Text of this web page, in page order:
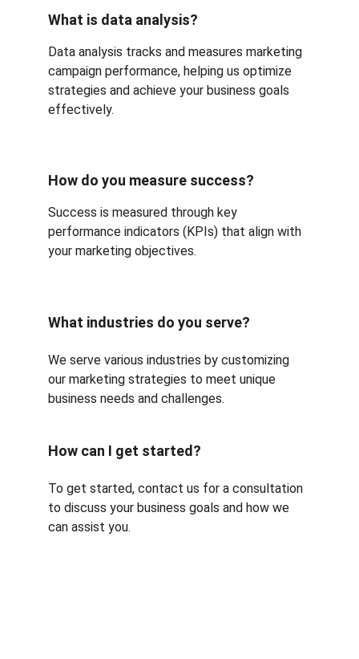
What is data analysis?
Data analysis tracks and measures marketing
campaign performance, helping us optimize
strategies and achieve your business goals
effectively.
How do you measure success?
Success is measured through key
performance indicators (KPIs) that align with
your marketing objectives.
What industries do you serve?
We serve various industries by customizing
our marketing strategies to meet unique
business needs and challenges.
How can I get started?
To get started, contact us for a consultation
to discuss your business goals and how we
can assist you.